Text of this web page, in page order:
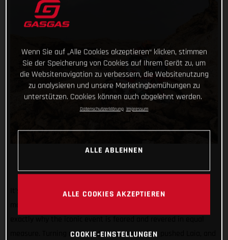
It’s known the world over as being the toughest off-road
measure. Turning up the intensity, stage five pushed Laia, and
Wenn Sie auf „Alle Cookies akzeptieren“ klicken, stimmen
Sie der Speicherung von Cookies auf Ihrem Gerät zu, um
die Websitenavigation zu verbessern, die Websitenutzung
zu analysieren und unsere Marketingbemühungen zu
unterstützen. Cookies können auch abgelehnt werden.
Datenschutzerklärung Impressum
ALLE ABLEHNEN
ALLE COOKIES AKZEPTIEREN
COOKIE-EINSTELLUNGEN